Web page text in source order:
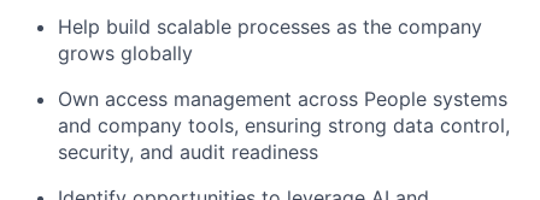
Help build scalable processes as the company
grows globally
Own access management across People systems
and company tools, ensuring strong data control,
security, and audit readiness